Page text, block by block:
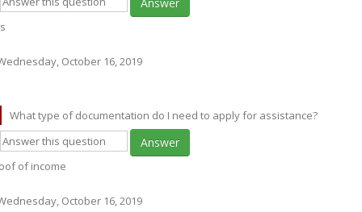
October 16, 2019
What type of documentation do I need to apply for assistance?
Answer
of income
October 16, 2019